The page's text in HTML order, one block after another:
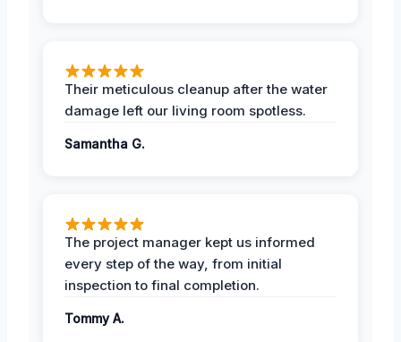
Their meticulous cleanup after the water
damage left our living room spotless.
Samantha G.
The project manager kept us informed
every step of the way, from initial
inspection to final completion.
Tommy A.